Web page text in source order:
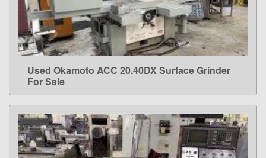
LEARN MORE
Used Okamoto ACC 20.40DX Surface Grinder
For Sale